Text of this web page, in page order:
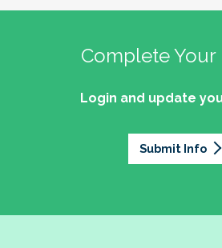
Complete Your
Login and update
Submit Info